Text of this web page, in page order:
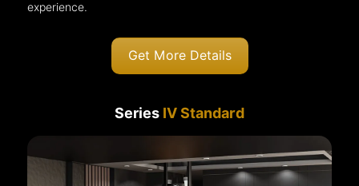
experience.
Get More Details
Series IV Standard